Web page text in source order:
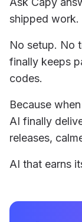
shipped work.
No setup. No
finally keeps
codes.
Because
AI finally
releases,
AI that earns